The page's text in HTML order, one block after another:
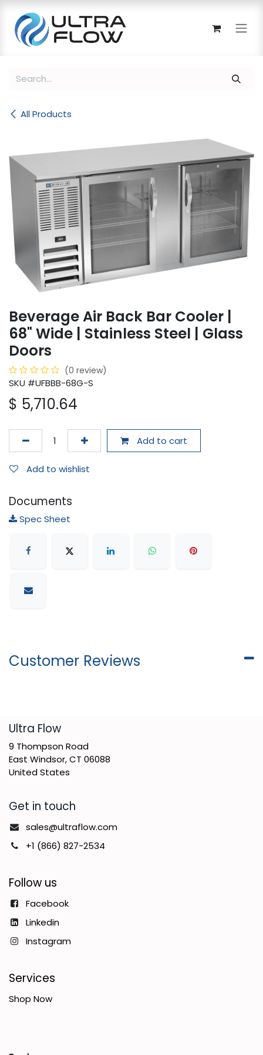
All Products
Beverage Air Back Bar Cooler |
68" Wide | Stainless Steel | Glass
Doors
(0 review)
SKU #UFBBB-68G-S
$ 5,710.64
Add to cart
Add to wishlist
Documents
Spec Sheet
Customer Reviews
​Ultra Flow
9 Thompson Road
East Windsor, CT 06088
United States
Get in touch
sales@ultraflow.com
+1 (866) 827-2534
Follow us
Facebook
Linkedin
Instagram
Services
Shop Now